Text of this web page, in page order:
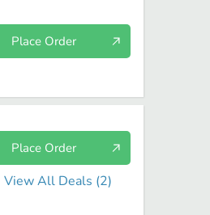
Place Order
Place Order
View All Deals (2)